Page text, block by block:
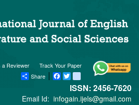
Track Your Paper
a Reviewer
Share
Facebook
Twitter blogger_post
ISSN: 2456-7620
Email Id: infogain.ijels@gmail.com